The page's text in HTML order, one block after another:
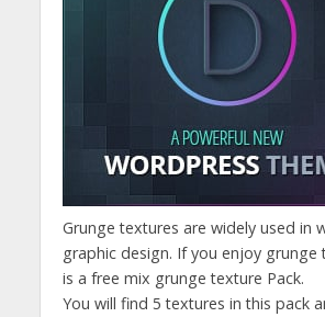
Grunge textures are widely used in
graphic design. If you enjoy grunge
is a free mix grunge texture Pack.
You will find 5 textures in this pack